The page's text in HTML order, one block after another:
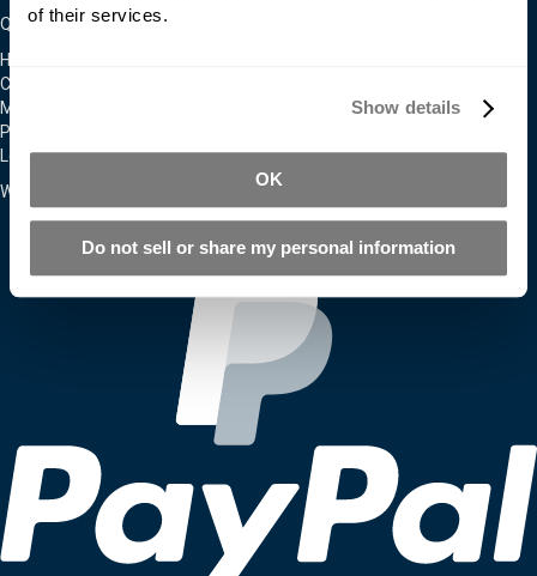
of their services.
Show details
OK
Do not sell or share my personal information
Quick Links
Home
Contact Us
Moldmakers for Hire
Products
Locations
We Accept